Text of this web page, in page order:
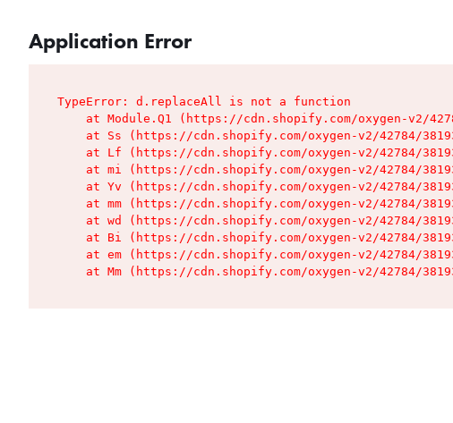
Application Error
TypeError: d.replaceAll is not a function
at Module.Q1 (https://cdn.shopify.com/oxygen-v2/
at Ss (https://cdn.shopify.com/oxygen-v2/42784/
at Lf (https://cdn.shopify.com/oxygen-v2/42784/
at mi (https://cdn.shopify.com/oxygen-v2/42784/
at Yv (https://cdn.shopify.com/oxygen-v2/42784/
at mm (https://cdn.shopify.com/oxygen-v2/42784/
at wd (https://cdn.shopify.com/oxygen-v2/42784/
at Bi (https://cdn.shopify.com/oxygen-v2/42784/
at em (https://cdn.shopify.com/oxygen-v2/42784/
at Mm (https://cdn.shopify.com/oxygen-v2/42784/